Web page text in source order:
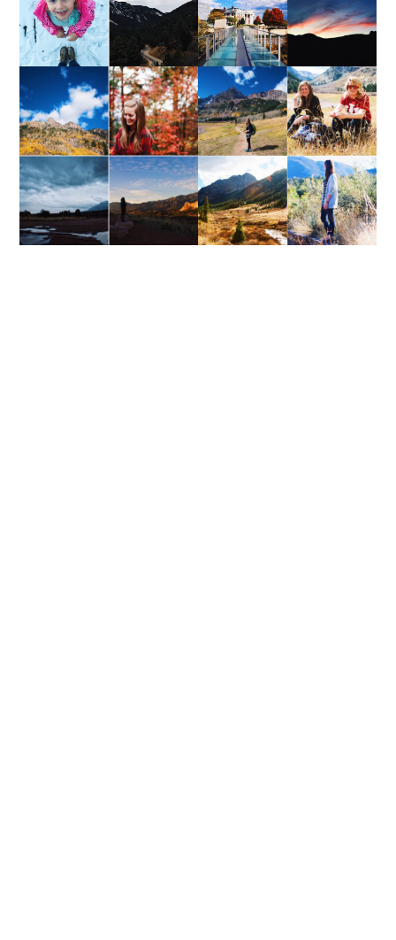
WEEKEND UPDATE WEEKEND UPDATE